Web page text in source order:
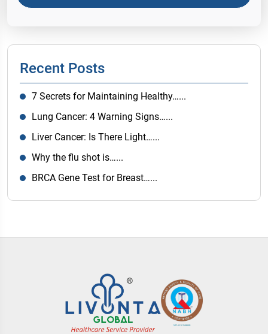
Recent Posts
7 Secrets for Maintaining Healthy…...
Lung Cancer: 4 Warning Signs…...
Liver Cancer: Is There Light…...
Why the flu shot is…...
BRCA Gene Test for Breast…...